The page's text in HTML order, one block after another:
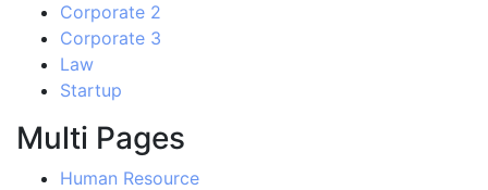
Corporate 2
Corporate 3
Law
Startup
Multi Pages
Human Resource